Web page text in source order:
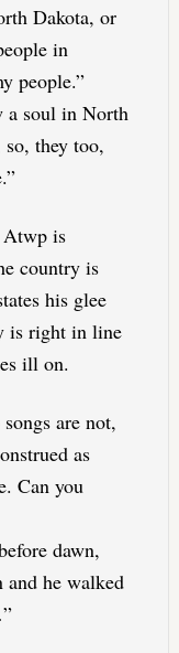
Dakota, or
in
people.”
a soul in North
they too,
is
country is
his glee
is right in line
ill on.
are not,
as
Can you
dawn,
and he walked